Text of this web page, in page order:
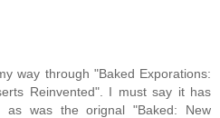
way through "Baked Exporations:
Reinvented". I must say it has
as was the orignal "Baked: New